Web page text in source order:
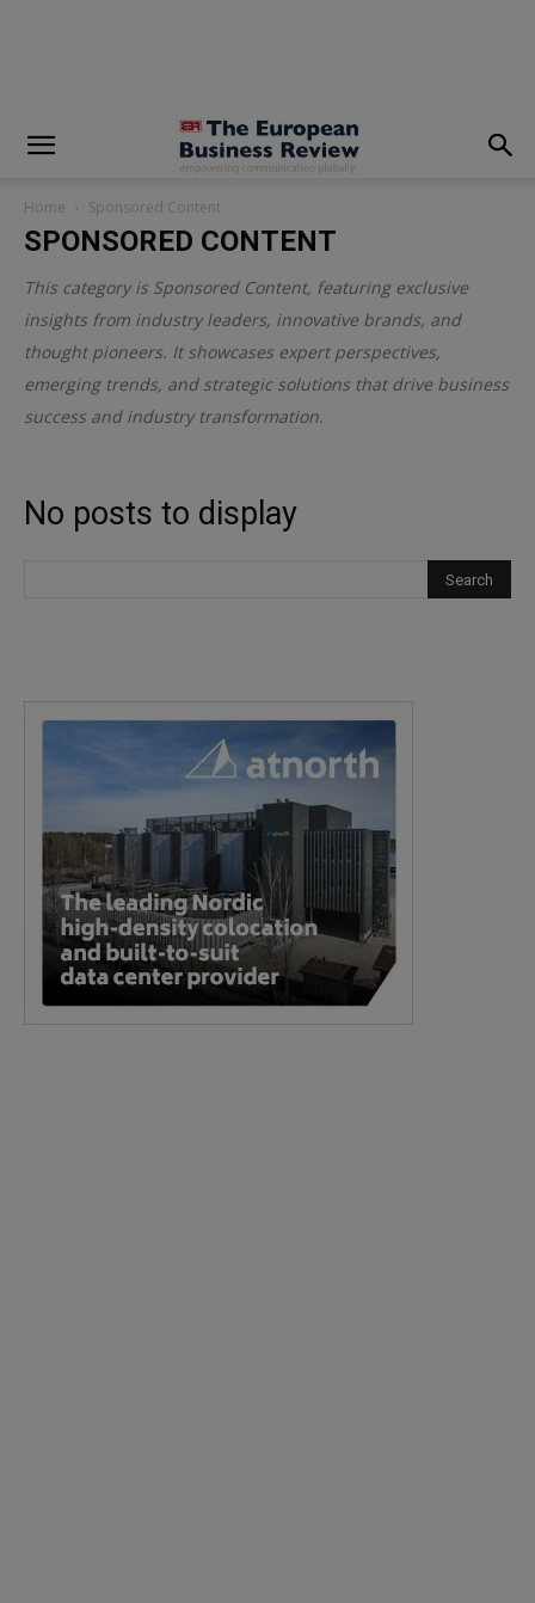
Home Sponsored Content
SPONSORED CONTENT
This category is Sponsored Content, featuring exclusive
insights from industry leaders, innovative brands, and
thought pioneers. It showcases expert perspectives,
emerging trends, and strategic solutions that drive business
success and industry transformation.
No posts to display